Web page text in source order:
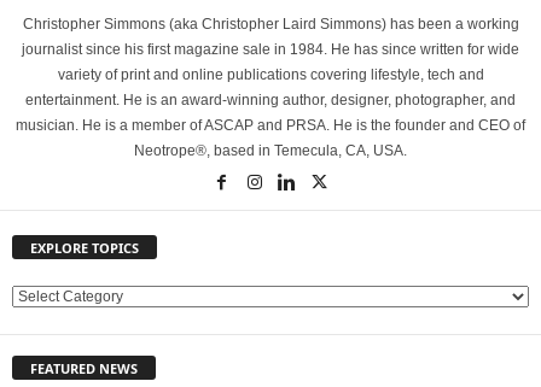
Christopher Simmons (aka Christopher Laird Simmons) has been a working
journalist since his first magazine sale in 1984. He has since written for wide
variety of print and online publications covering lifestyle, tech and
entertainment. He is an award-winning author, designer, photographer, and
musician. He is a member of ASCAP and PRSA. He is the founder and CEO of
Neotrope®, based in Temecula, CA, USA.
EXPLORE TOPICS
E
L
FEATURED NEWS